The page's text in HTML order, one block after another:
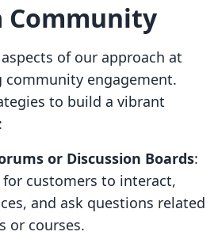
Community
of our approach at
community engagement.
to build a vibrant
or Discussion Boards:
for customers to interact,
and ask questions related
or courses.